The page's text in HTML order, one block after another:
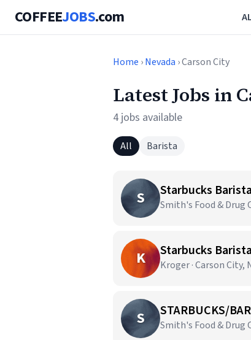
COFFEEJOBS.com
Home ›Nevada › Carson City
Latest Jobs in
4 jobs available
All Barista
S Starbucks Barista
Smith's Food & Drug
K Starbucks Barista
Kroger · Carson City,
S STARBUCKS/
Smith's Food & Drug